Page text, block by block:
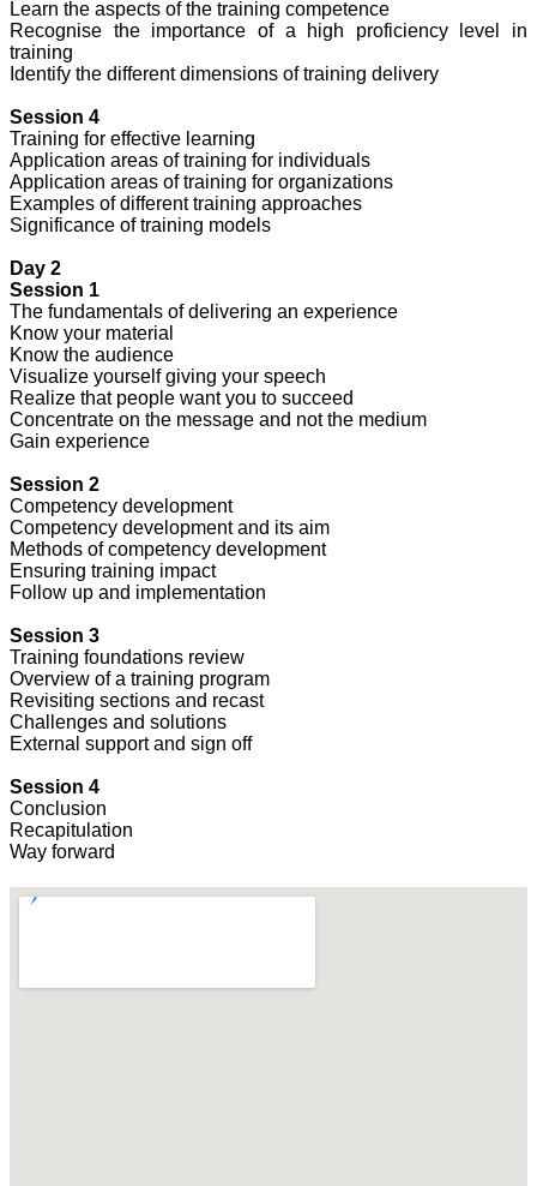
Learn the aspects of the training competence
Recognise the importance of a high proficiency level in
training
Identify the different dimensions of training delivery
Session 4
Training for effective learning
Application areas of training for individuals
Application areas of training for organizations
Examples of different training approaches
Significance of training models
Day 2
Session 1
The fundamentals of delivering an experience
Know your material
Know the audience
Visualize yourself giving your speech
Realize that people want you to succeed
Concentrate on the message and not the medium
Gain experience
Session 2
Competency development
Competency development and its aim
Methods of competency development
Ensuring training impact
Follow up and implementation
Session 3
Training foundations review
Overview of a training program
Revisiting sections and recast
Challenges and solutions
External support and sign off
Session 4
Conclusion
Recapitulation
Way forward